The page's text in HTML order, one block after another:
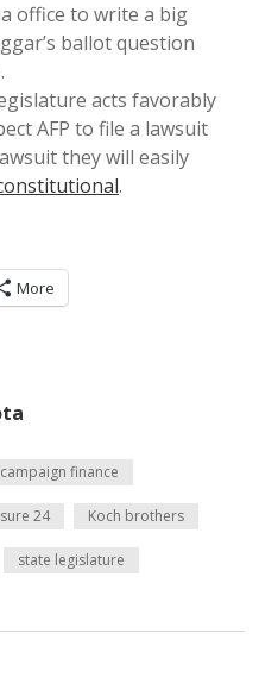
office to write a big
ballot question
acts favorably
AFP to file a lawsuit
they will easily
.
More
campaign finance
24 Koch brothers
state legislature